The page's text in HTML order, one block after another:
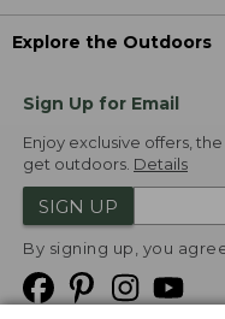
Explore the Outdoors
Sign Up for Email
Enjoy exclusive offers,
get outdoors. Details
SIGN UP
By signing up, you